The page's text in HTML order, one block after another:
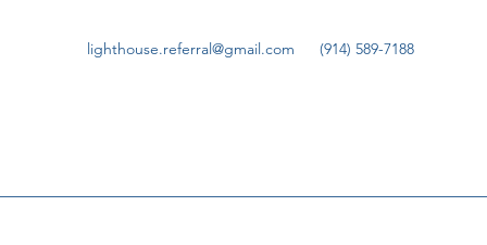
lighthouse.referral@gmail.com (914) 589-7188